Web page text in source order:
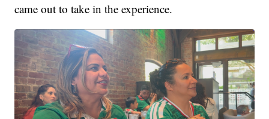
came out to take in the experience.